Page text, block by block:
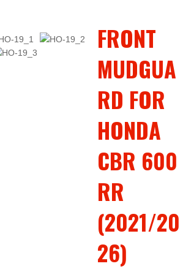
FRONT
MUDGUA
RD FOR
HONDA
CBR 600
RR
(2021/20
26)